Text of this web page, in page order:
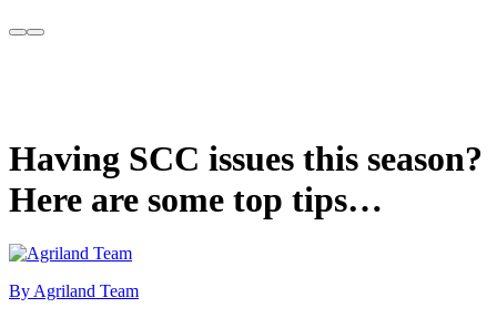
Having SCC issues this season?
Here are some top tips…
By Agriland Team